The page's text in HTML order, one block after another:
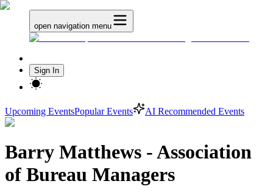
open navigation menu
Sign In
Upcoming EventsPopular Events AI Recommended Events
Barry Matthews - Association
of Bureau Managers